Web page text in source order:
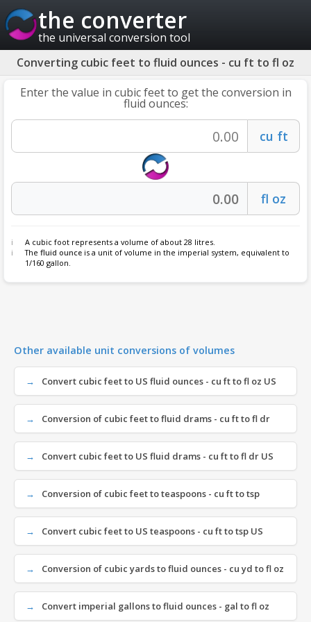
the converter
the universal conversion tool
Converting cubic feet to fluid ounces - cu ft to fl oz
Enter the value in cubic feet to get the conversion in
fluid ounces:
A cubic foot represents a volume of about 28 litres.
The fluid ounce is a unit of volume in the imperial system, equivalent to
1/160 gallon.
Other available unit conversions of volumes
Convert cubic feet to US fluid ounces - cu ft to fl oz US
Conversion of cubic feet to fluid drams - cu ft to fl dr
Convert cubic feet to US fluid drams - cu ft to fl dr US
Conversion of cubic feet to teaspoons - cu ft to tsp
Convert cubic feet to US teaspoons - cu ft to tsp US
Conversion of cubic yards to fluid ounces - cu yd to fl oz
Convert imperial gallons to fluid ounces - gal to fl oz